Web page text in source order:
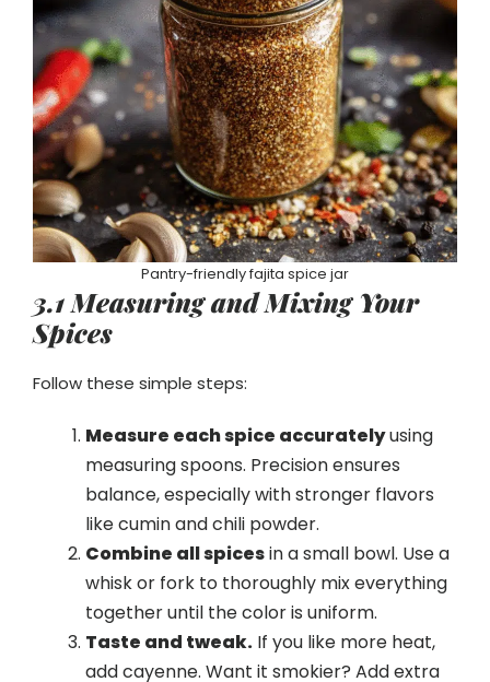
Pantry-friendly fajita spice jar
3.1 Measuring and Mixing Your
Spices
Follow these simple steps:
Measure each spice accuratelyusing
measuring spoons. Precision ensures
balance, especially with stronger flavors
like cumin and chili powder.
Combine all spicesin a small bowl. Use a
whisk or fork to thoroughly mix everything
together until the color is uniform.
Taste and tweak. If you like more heat,
add cayenne. Want it smokier? Add extra